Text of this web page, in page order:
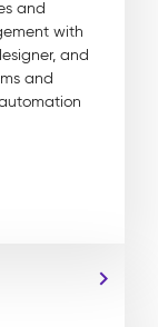
and
with
and
and